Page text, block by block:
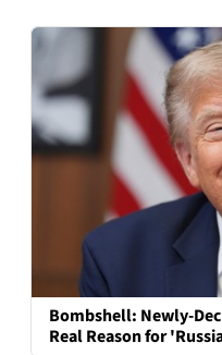
Bombshell: Newly-
Real Reason for